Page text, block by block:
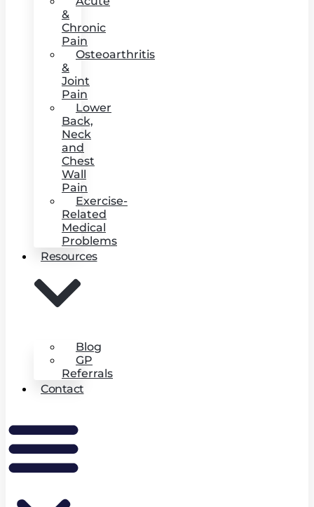
&
Chronic
Pain
Osteoarthritis
&
Joint
Pain
Lower
Back,
Neck
and
Chest
Wall
Pain
Exercise-
Related
Medical
Problems
Resources
Blog
GP
Referrals
Contact